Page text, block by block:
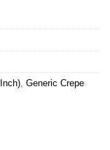
Generic Crepe